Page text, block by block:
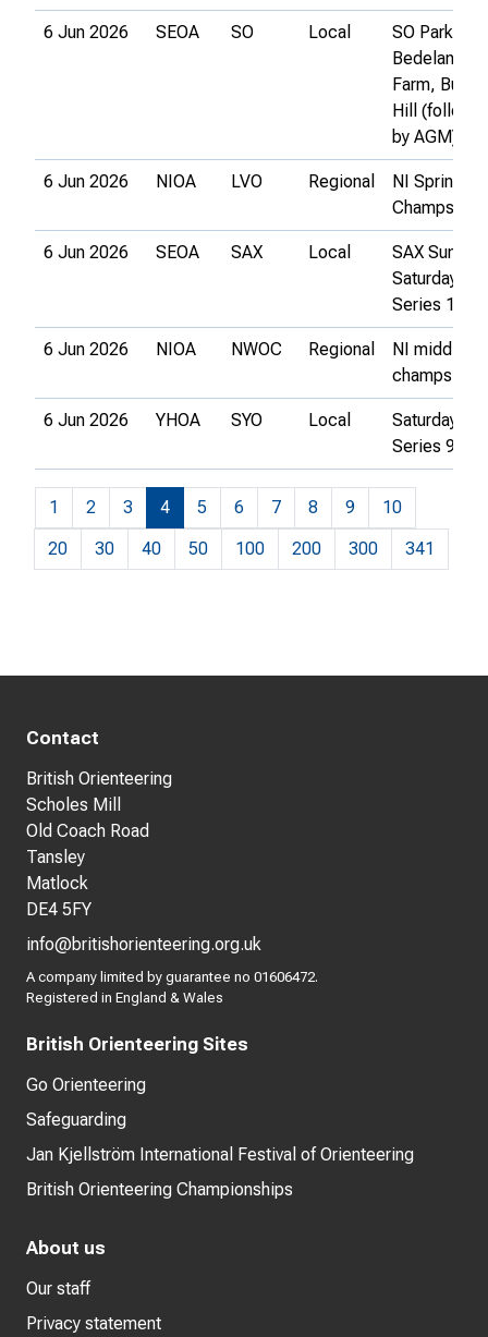
6 Jun 2026 SEOA SO Local
SO Park-O
Bedelands
Farm,
Hill
by AGM)
6 Jun 2026 NIOA LVO Regional
NI Sprint
Champs
6 Jun 2026 SEOA SAX Local
SAX
Saturday
Series 1
6 Jun 2026 NIOA NWOC Regional
NI middle
champs
6 Jun 2026 YHOA SYO Local
Saturday
Series 9
1 2 3 4 5 6 7 8 9
10
20
30 40 50 100 200 300 341
Contact
British Orienteering
Scholes Mill
Old Coach Road
Tansley
Matlock
DE4 5FY
info@britishorienteering.org.uk
A company limited by guarantee no 01606472.
Registered in England & Wales
British Orienteering Sites
Go Orienteering
Safeguarding
Jan Kjellström International Festival of Orienteering
British Orienteering Championships
About us
Our staff
Privacy statement